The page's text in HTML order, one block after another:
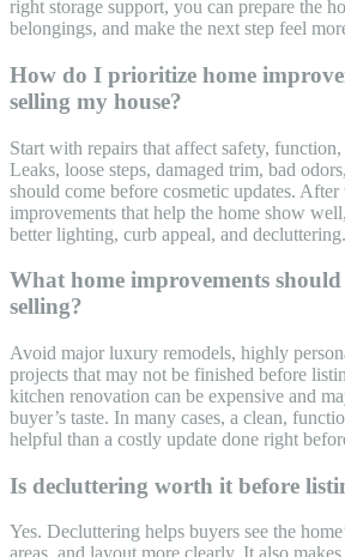
right storage support, you can prepare the
belongings, and make the next step feel
How do I prioritize home
selling my house?
Start with repairs that affect safety,
Leaks, loose steps, damaged trim, bad
should come before cosmetic updates.
improvements that help the home show
better lighting, curb appeal, and decluttering.
What home improvements
selling?
Avoid major luxury remodels, highly
projects that may not be finished before
kitchen renovation can be expensive and
buyer’s taste. In many cases, a clean,
helpful than a costly update done right
Is decluttering worth it before
Yes. Decluttering helps buyers see the